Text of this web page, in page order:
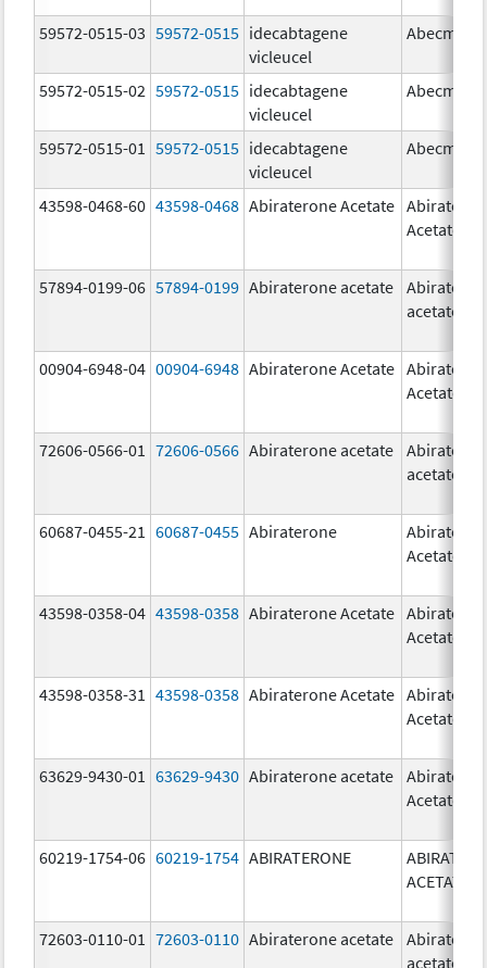
59572-0515-03 59572-0515 idecabtagene
vicleucel
Abecma
59572-0515-02 59572-0515 idecabtagene
vicleucel
Abecma
59572-0515-01 59572-0515 idecabtagene
vicleucel
Abecma
43598-0468-60 43598-0468 Abiraterone Acetate
Acetate
57894-0199-06 57894-0199 Abiraterone acetate
acetate
00904-6948-04 00904-6948 Abiraterone Acetate
Acetate
72606-0566-01 72606-0566 Abiraterone acetate
acetate
60687-0455-21 60687-0455 Abiraterone
Acetate
43598-0358-04 43598-0358 Abiraterone Acetate
Acetate
43598-0358-31 43598-0358 Abiraterone Acetate
Acetate
63629-9430-01 63629-9430 Abiraterone acetate
Acetate
60219-1754-06 60219-1754 ABIRATERONE
ACETATE
72603-0110-01 72603-0110 Abiraterone acetate
acetate